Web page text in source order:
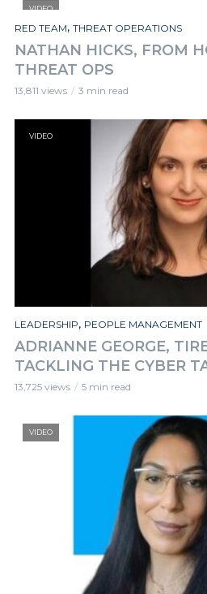
VIDEO
RED TEAM, THREAT OPERATIONS
NATHAN HICKS, FROM
THREAT OPS
13,811 views 3 min read
VIDEO
LEADERSHIP, PEOPLE MANAGEMENT
ADRIANNE GEORGE,
TACKLING THE CYBER
13,725 views 5 min read
VIDEO